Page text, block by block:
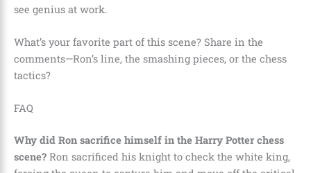
see genius at work.
What’s your favorite part of this scene? Share in the
comments—Ron’s line, the smashing pieces, or the chess
tactics?
FAQ
Why did Ron sacrifice himself in the Harry Potter chess
scene? Ron sacrificed his knight to check the white king,